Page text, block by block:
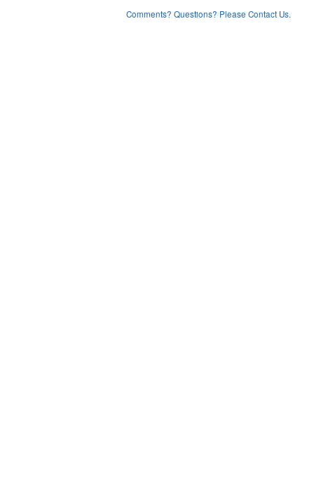
Comments? Questions? Please Contact Us.